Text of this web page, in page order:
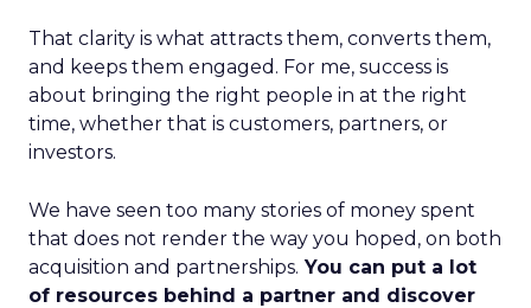
That clarity is what attracts them, converts them,
and keeps them engaged. For me, success is
about bringing the right people in at the right
time, whether that is customers, partners, or
investors.
We have seen too many stories of money spent
that does not render the way you hoped, on both
acquisition and partnerships. You can put a lot
of resources behind a partner and discover